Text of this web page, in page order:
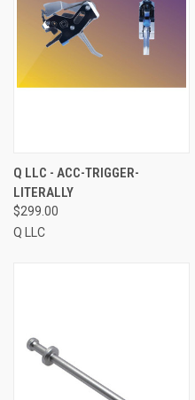
Q LLC - ACC-TRIGGER-
LITERALLY
$299.00
Q LLC